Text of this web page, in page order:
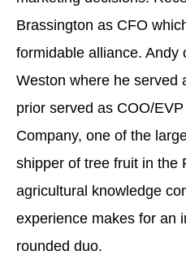
Brassington as CFO
formidable alliance. Andy
Weston where he served
prior served as COO/
Company, one of the
shipper of tree fruit in the
agricultural knowledge
experience makes for an
rounded duo.